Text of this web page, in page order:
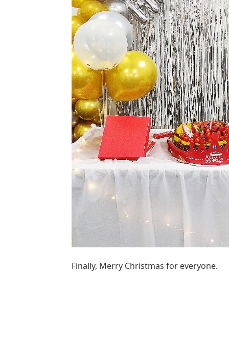
Finally, Merry Christmas for everyone.